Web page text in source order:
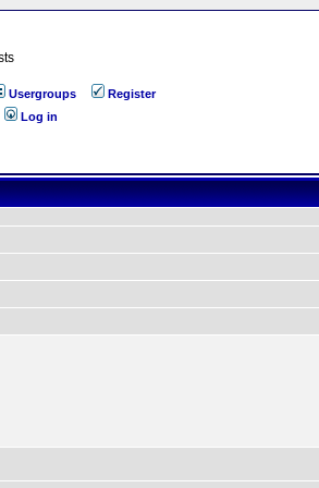
Usergroups
Register
Log in